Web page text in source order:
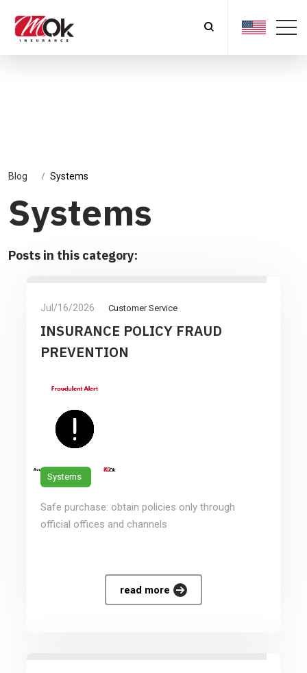
Blog Systems
Systems
Posts in this category:
Jul/16/2026 Customer Service
INSURANCE POLICY FRAUD
PREVENTION
Systems
Safe purchase: obtain policies only through
official offices and channels
read more